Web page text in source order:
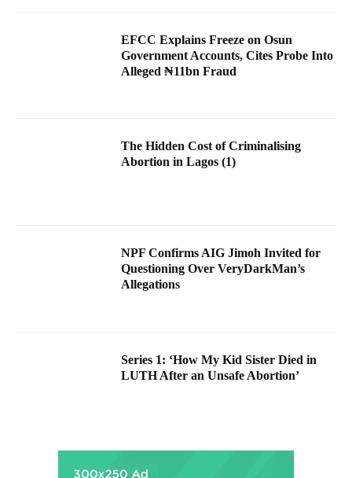
EFCC Explains Freeze on Osun
Government Accounts, Cites Probe Into
Alleged ₦11bn Fraud
The Hidden Cost of Criminalising
Abortion in Lagos (1)
NPF Confirms AIG Jimoh Invited for
Questioning Over VeryDarkMan’s
Allegations
Series 1: ‘How My Kid Sister Died in
LUTH After an Unsafe Abortion’